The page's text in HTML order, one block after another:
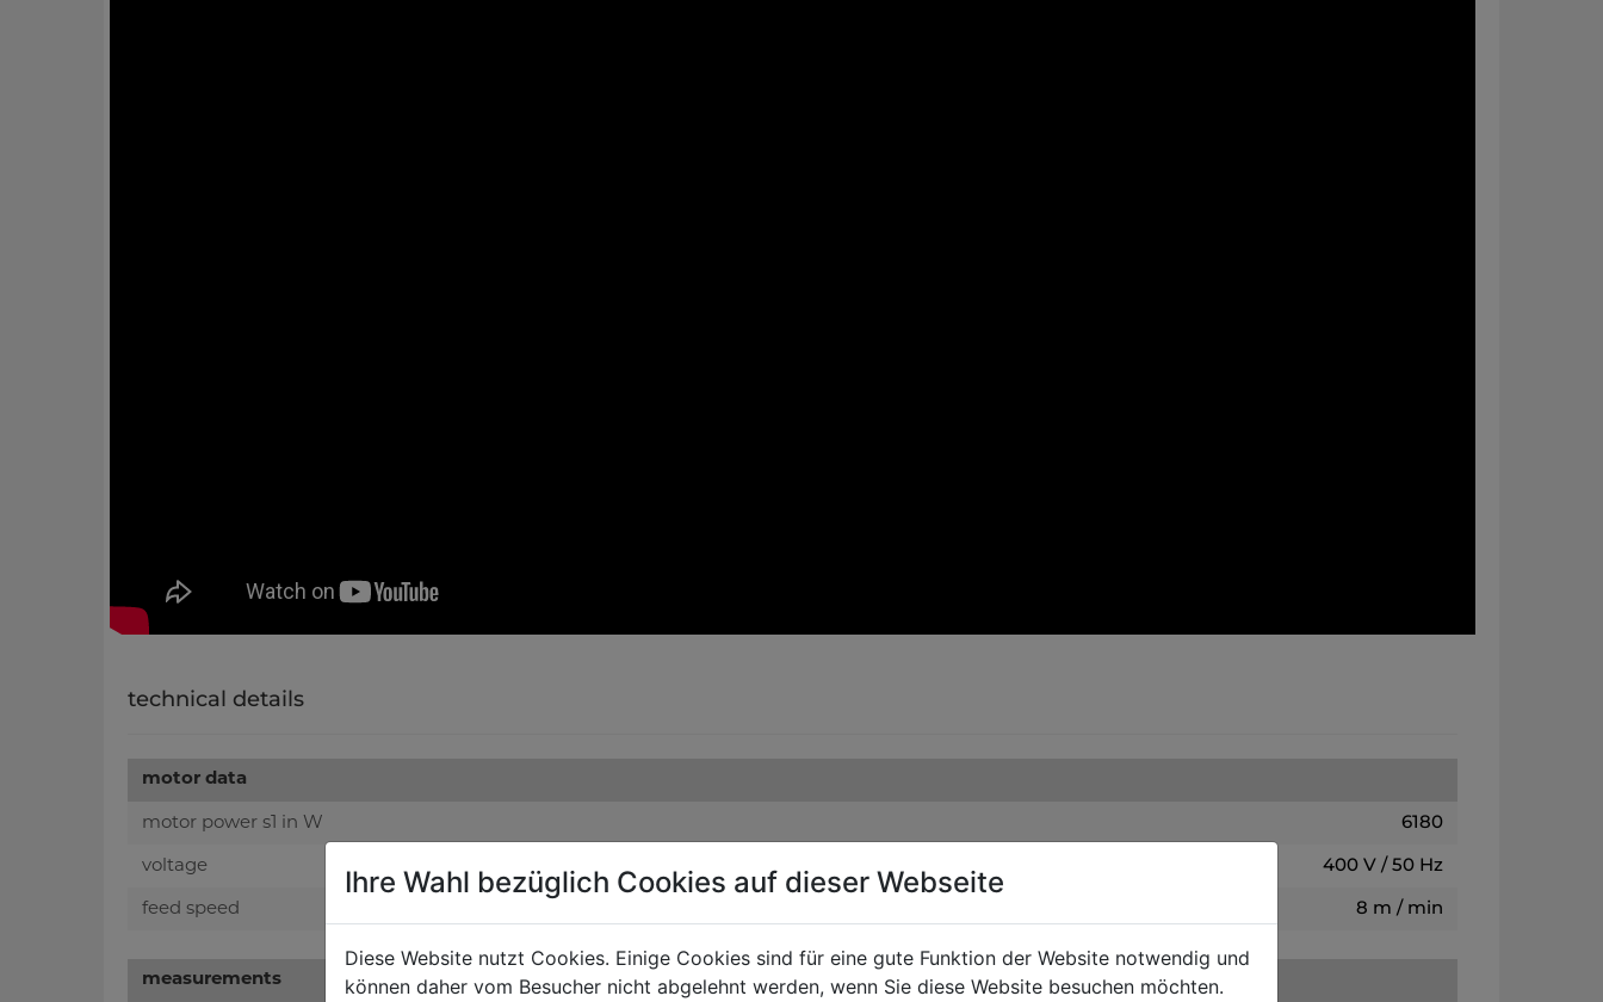
technical details
motor data
motor power s1 in W 6180
voltage 400 V / 50 Hz
feed speed 8 m / min
measurements
Ihre Wahl bezüglich Cookies auf dieser Webseite
Diese Website nutzt Cookies. Einige Cookies sind für eine gute Funktion der Website notwendig und
können daher vom Besucher nicht abgelehnt werden, wenn Sie diese Website besuchen möchten.